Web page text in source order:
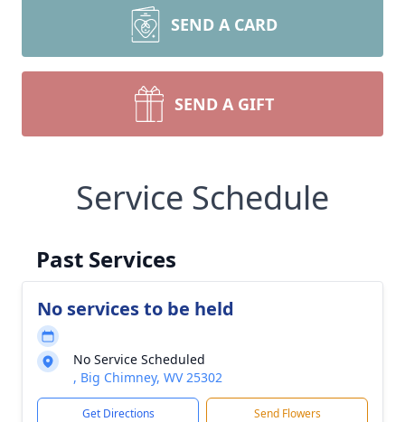
SEND A CARD
SEND A GIFT
Service Schedule
Past Services
No services to be held
No Service Scheduled
, Big Chimney, WV 25302
Get Directions Send Flowers